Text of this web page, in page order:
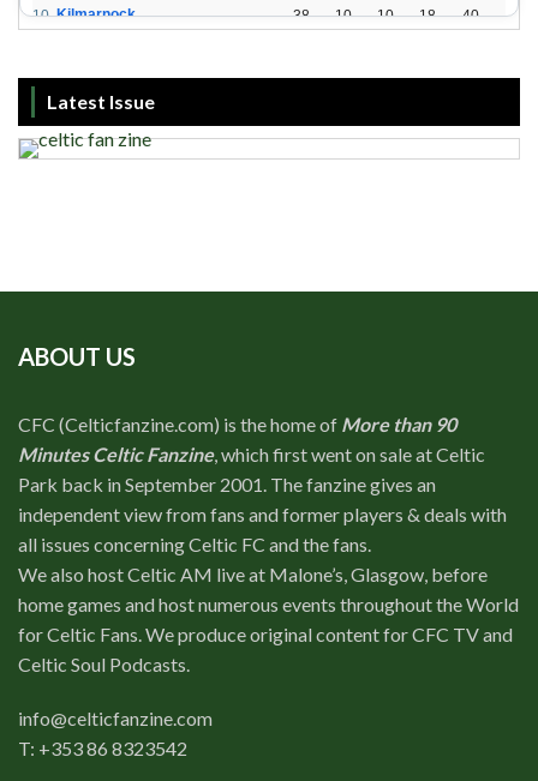
10 Kilmarnock 38 10 10 18
40
12 Livingston 38 2 15 21 21
Latest Issue
ABOUT US
CFC (Celticfanzine.com) is the home of More than 90
Minutes Celtic Fanzine, which first went on sale at Celtic
Park back in September 2001. The fanzine gives an
independent view from fans and former players & deals with
all issues concerning Celtic FC and the fans.
We also host Celtic AM live at Malone’s, Glasgow, before
home games and host numerous events throughout the World
for Celtic Fans. We produce original content for CFC TV and
Celtic Soul Podcasts.
info@celticfanzine.com
T: +353 86 8323542